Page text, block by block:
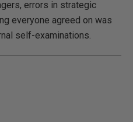
errors in strategic
everyone agreed on was
self-examinations.